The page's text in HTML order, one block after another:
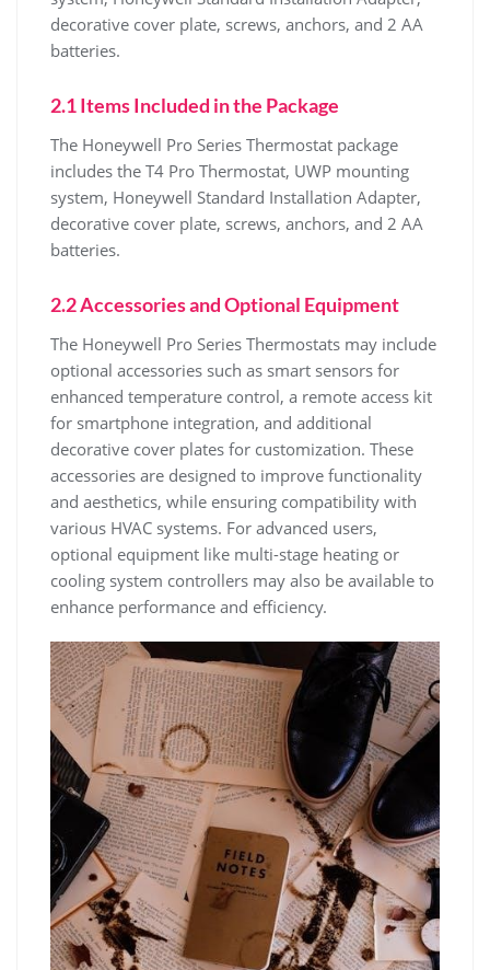
decorative cover plate, screws, anchors, and 2 AA
batteries.
2.1 Items Included in the Package
The Honeywell Pro Series Thermostat package
includes the T4 Pro Thermostat, UWP mounting
system, Honeywell Standard Installation Adapter,
decorative cover plate, screws, anchors, and 2 AA
batteries.
2.2 Accessories and Optional Equipment
The Honeywell Pro Series Thermostats may include
optional accessories such as smart sensors for
enhanced temperature control, a remote access kit
for smartphone integration, and additional
decorative cover plates for customization. These
accessories are designed to improve functionality
and aesthetics, while ensuring compatibility with
various HVAC systems. For advanced users,
optional equipment like multi-stage heating or
cooling system controllers may also be available to
enhance performance and efficiency.